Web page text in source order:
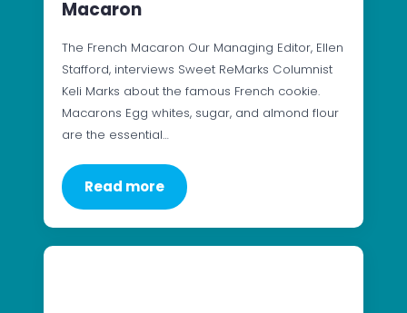
Macaron
The French Macaron Our Managing Editor, Ellen
Stafford, interviews Sweet ReMarks Columnist
Keli Marks about the famous French cookie.
Macarons Egg whites, sugar, and almond flour
are the essential…
Read more